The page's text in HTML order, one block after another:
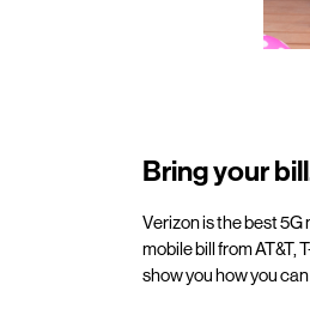
Bring your
Verizon is the best
mobile bill from AT&T,
show you how you